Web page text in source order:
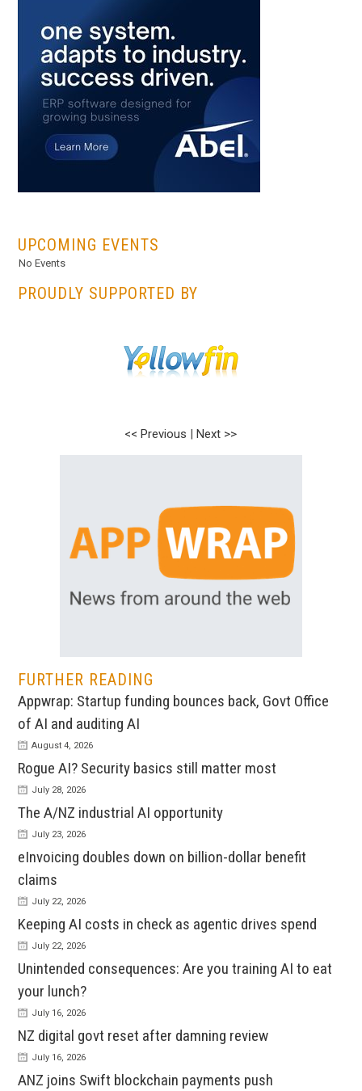
UPCOMING EVENTS
No Events
PROUDLY SUPPORTED BY
<< Previous |Next >>
FURTHER READING
Appwrap: Startup funding bounces back, Govt Office
of AI and auditing AI
August 4, 2026
Rogue AI? Security basics still matter most
July 28, 2026
The A/NZ industrial AI opportunity
July 23, 2026
eInvoicing doubles down on billion-dollar benefit
claims
July 22, 2026
Keeping AI costs in check as agentic drives spend
July 22, 2026
Unintended consequences: Are you training AI to eat
your lunch?
July 16, 2026
NZ digital govt reset after damning review
July 16, 2026
ANZ joins Swift blockchain payments push